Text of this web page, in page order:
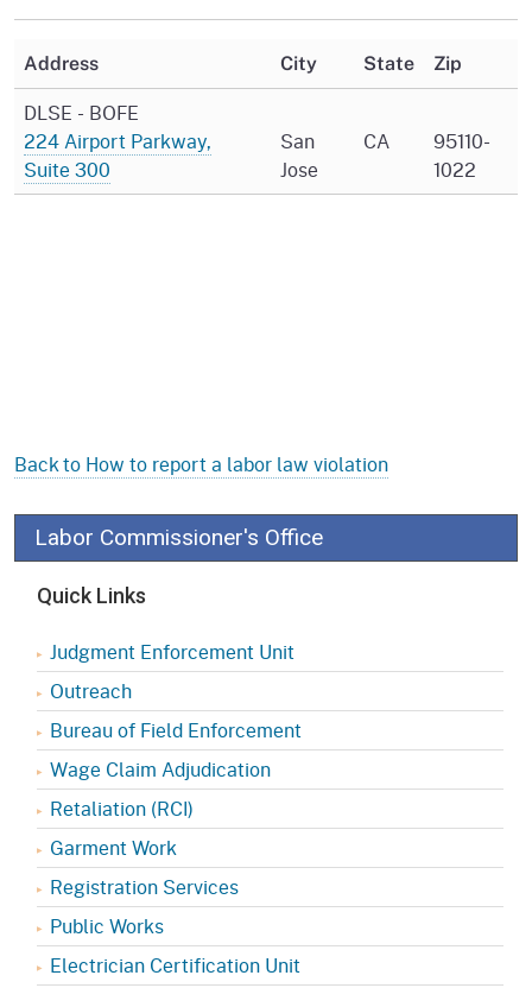
Address City State Zip
DLSE - BOFE
224 Airport Parkway,
Suite 300
San
Jose
CA
95110-
1022
Back to How to report a labor law violation
Labor Commissioner's Office
Quick Links
Judgment Enforcement Unit
Outreach
Bureau of Field Enforcement
Wage Claim Adjudication
Retaliation (RCI)
Garment Work
Registration Services
Public Works
Electrician Certification Unit